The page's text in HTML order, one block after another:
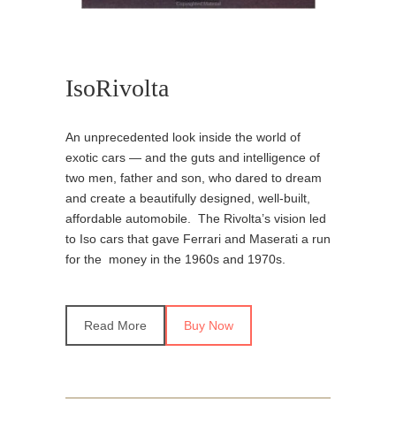
IsoRivolta
An unprecedented look inside the world of
exotic cars — and the guts and intelligence of
two men, father and son, who dared to dream
and create a beautifully designed, well-built,
affordable automobile. The Rivolta’s vision led
to Iso cars that gave Ferrari and Maserati a run
for the money in the 1960s and 1970s.
Read More Buy Now